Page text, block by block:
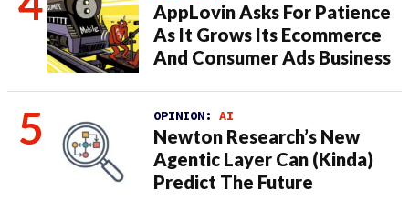
AppLovin Asks For Patience
As It Grows Its Ecommerce
And Consumer Ads Business
OPINION: AI
Newton Research’s New
Agentic Layer Can (Kinda)
Predict The Future